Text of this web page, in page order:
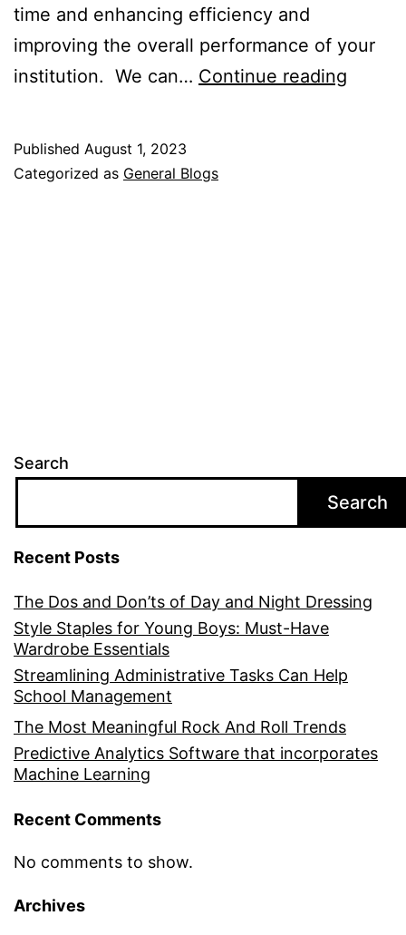
time and enhancing efficiency and
improving the overall performance of your
institution. We can… Continue reading
Published August 1, 2023
Categorized as General Blogs
Search
Search
Recent Posts
The Dos and Don’ts of Day and Night Dressing
Style Staples for Young Boys: Must-Have
Wardrobe Essentials
Streamlining Administrative Tasks Can Help
School Management
The Most Meaningful Rock And Roll Trends
Predictive Analytics Software that incorporates
Machine Learning
Recent Comments
No comments to show.
Archives